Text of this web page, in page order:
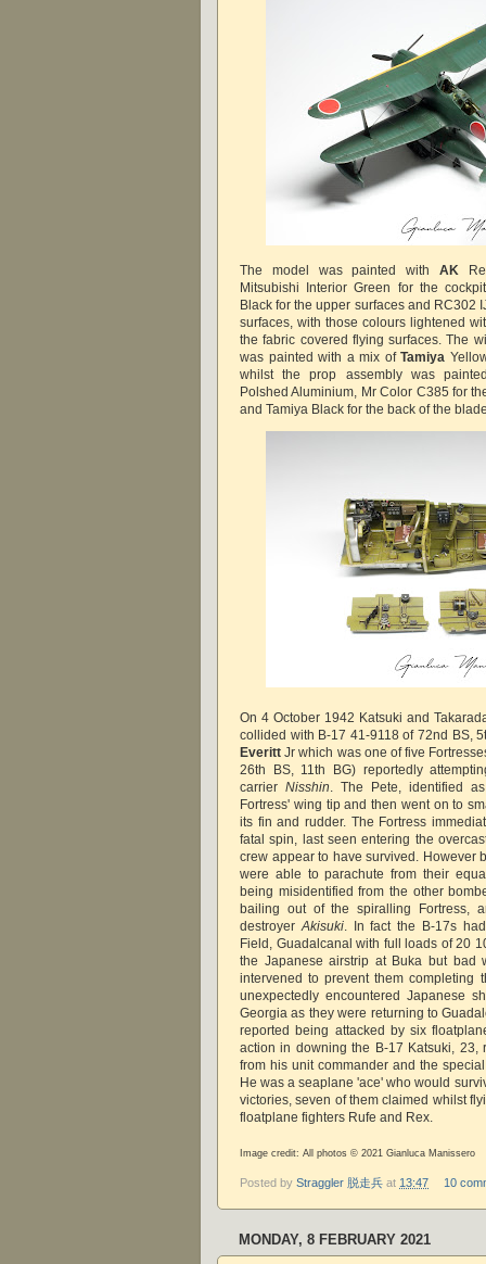
The model was painted with AK
Mitsubishi Interior Green for the
Black for the upper surfaces and RC302
surfaces, with those colours lightened
the fabric covered flying surfaces. The
was painted with a mix ofTamiya
whilst the prop assembly was
Polshed Aluminium, Mr Color C385 for
and Tamiya Black for the back of the
On 4 October 1942 Katsuki and
collided with B-17 41-9118 of 72nd BS,
EverittJr which was one of five
26th BS, 11th BG) reportedly
carrier Nisshin. The Pete, identified
Fortress' wing tip and then went on to
its fin and rudder. The Fortress
fatal spin, last seen entering the
crew appear to have survived. However
were able to parachute from their
being misidentified from the other
bailing out of the spiralling Fortress,
destroyerAkisuki. In fact the B-17s
Field, Guadalcanal with full loads of 20
the Japanese airstrip at Buka but bad
intervened to prevent them completing
unexpectedly encountered Japanese
Georgia as they were returning to
reported being attacked by six
action in downing the B-17 Katsuki, 23,
from his unit commander and the
He was a seaplane 'ace' who would
victories, seven of them claimed whilst
floatplane fighters Rufe and Rex.
Image credit: All photos © 2021 Gianluca Manissero
Posted by Straggler 脱走兵 at 13:47 10
MONDAY, 8 FEBRUARY 2021